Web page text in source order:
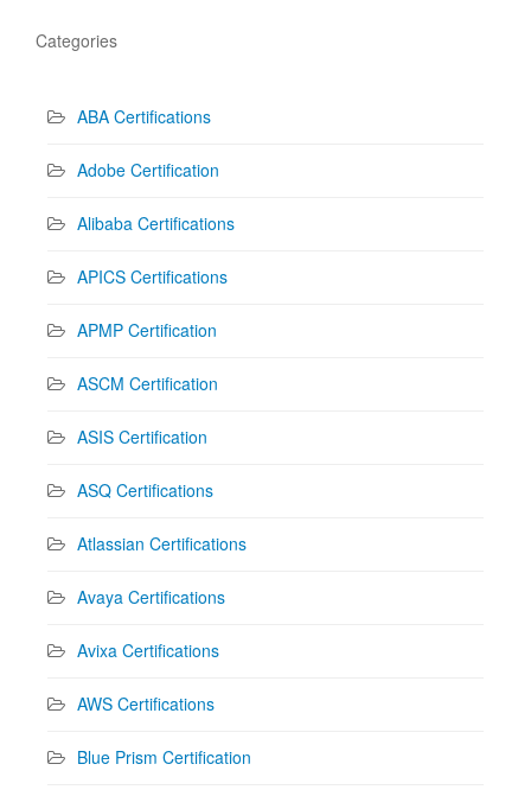
Categories
ABA Certifications
Adobe Certification
Alibaba Certifications
APICS Certifications
APMP Certification
ASCM Certification
ASIS Certification
ASQ Certifications
Atlassian Certifications
Avaya Certifications
Avixa Certifications
AWS Certifications
Blue Prism Certification